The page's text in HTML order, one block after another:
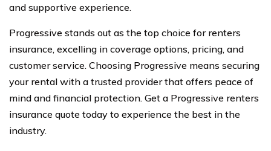
and supportive experience.
Progressive stands out as the top choice for renters
insurance, excelling in coverage options, pricing, and
customer service. Choosing Progressive means securing
your rental with a trusted provider that offers peace of
mind and financial protection. Get a Progressive renters
insurance quote today to experience the best in the
industry.